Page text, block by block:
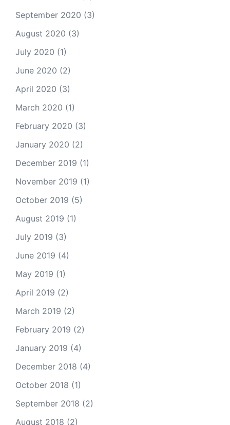
September 2020 (3)
August 2020 (3)
July 2020 (1)
June 2020 (2)
April 2020 (3)
March 2020 (1)
February 2020 (3)
January 2020 (2)
December 2019 (1)
November 2019 (1)
October 2019 (5)
August 2019 (1)
July 2019 (3)
June 2019 (4)
May 2019 (1)
April 2019 (2)
March 2019 (2)
February 2019 (2)
January 2019 (4)
December 2018 (4)
October 2018 (1)
September 2018 (2)
August 2018 (2)